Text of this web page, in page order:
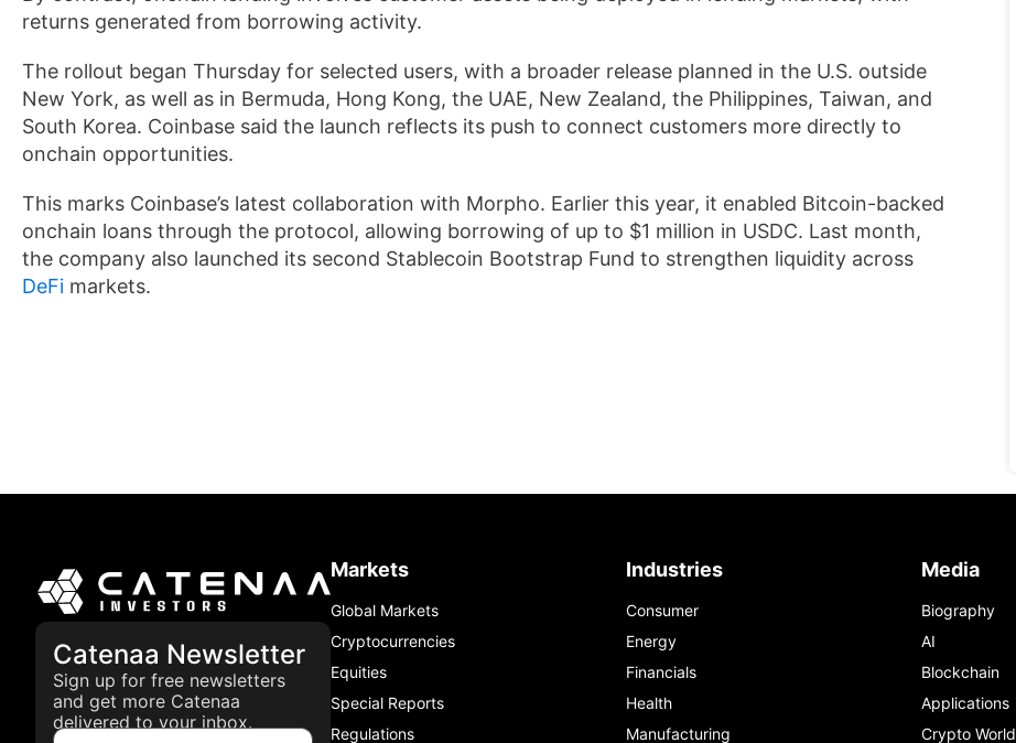
returns generated from borrowing activity.
The rollout began Thursday for selected users, with a broader release planned in the U.S. outside
New York, as well as in Bermuda, Hong Kong, the UAE, New Zealand, the Philippines, Taiwan, and
South Korea. Coinbase said the launch reflects its push to connect customers more directly to
onchain opportunities.
This marks Coinbase’s latest collaboration with Morpho. Earlier this year, it enabled Bitcoin-backed
onchain loans through the protocol, allowing borrowing of up to $1 million in USDC. Last month,
the company also launched its second Stablecoin Bootstrap Fund to strengthen liquidity across
DeFi markets.
Catenaa Newsletter
Sign up for free newsletters
and get more Catenaa
delivered to your inbox.
Markets
Global Markets
Cryptocurrencies
Equities
Special Reports
Regulations
Industries
Consumer
Energy
Financials
Health
Manufacturing
Media
Biography
AI
Blockchain
Applications
Crypto World